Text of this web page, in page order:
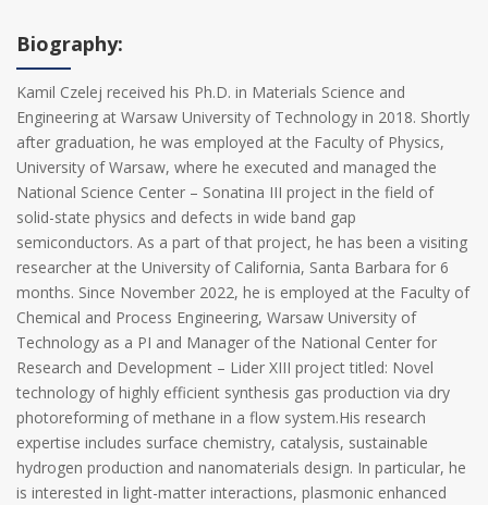
Biography:
Kamil Czelej received his Ph.D. in Materials Science and
Engineering at Warsaw University of Technology in 2018. Shortly
after graduation, he was employed at the Faculty of Physics,
University of Warsaw, where he executed and managed the
National Science Center – Sonatina III project in the field of
solid-state physics and defects in wide band gap
semiconductors. As a part of that project, he has been a visiting
researcher at the University of California, Santa Barbara for 6
months. Since November 2022, he is employed at the Faculty of
Chemical and Process Engineering, Warsaw University of
Technology as a PI and Manager of the National Center for
Research and Development – Lider XIII project titled: Novel
technology of highly efficient synthesis gas production via dry
photoreforming of methane in a flow system.His research
expertise includes surface chemistry, catalysis, sustainable
hydrogen production and nanomaterials design. In particular, he
is interested in light-matter interactions, plasmonic enhanced